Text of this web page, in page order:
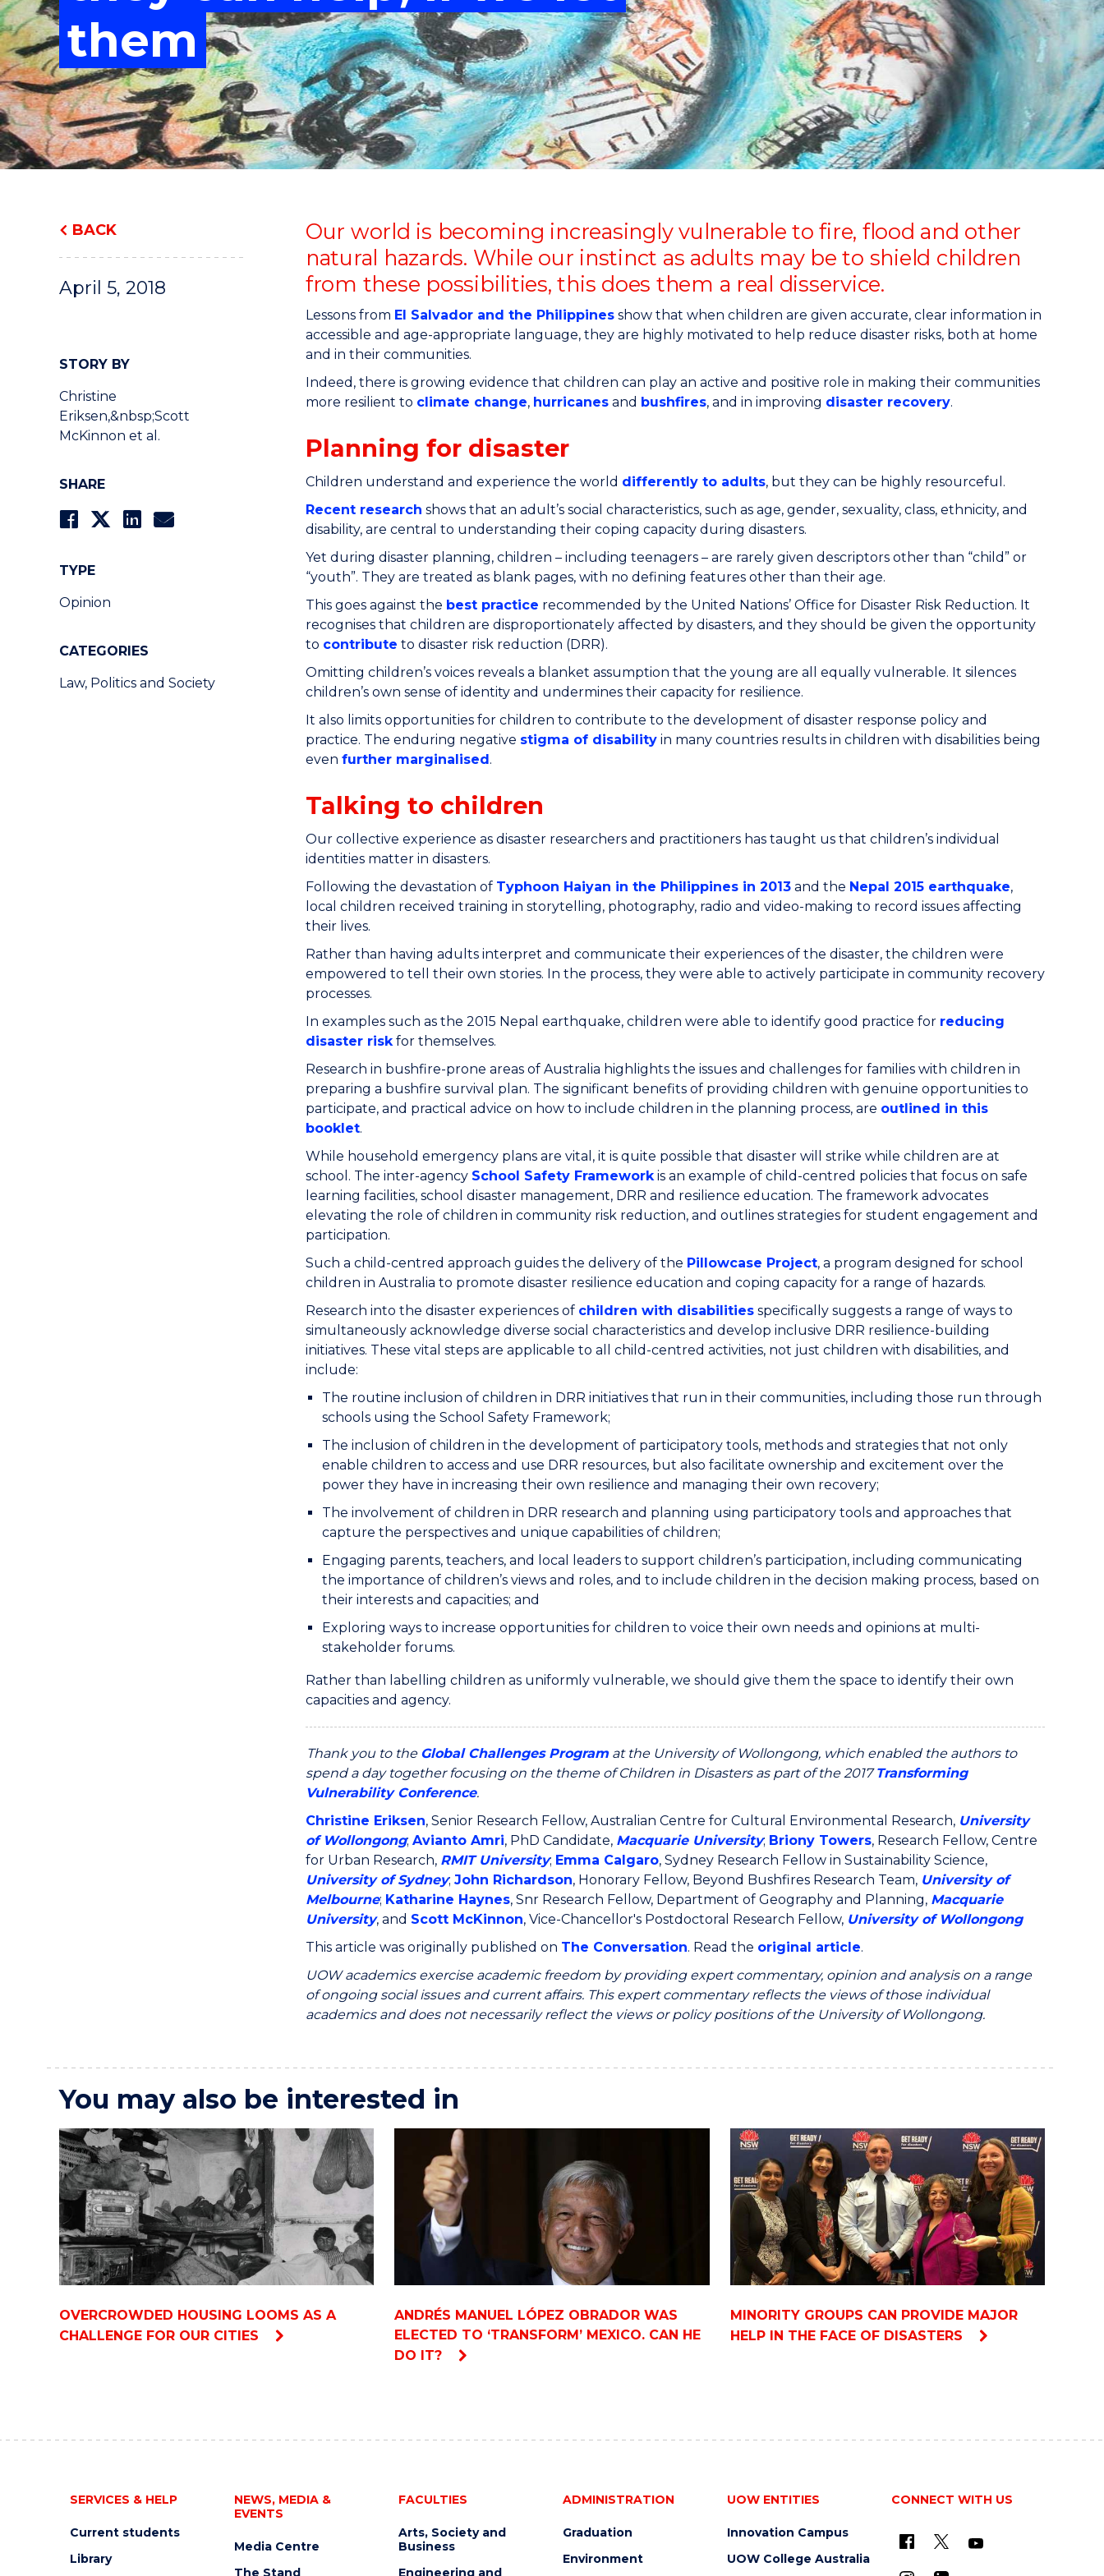
"
"
"
"
"
"
them
BACK
April 5, 2018
STORY BY
Christine
Eriksen,&nbsp;Scott
McKinnon et al.
SHARE
TYPE
Opinion
CATEGORIES
Law, Politics and Society
Our world is becoming increasingly vulnerable to fire, flood and other
natural hazards. While our instinct as adults may be to shield children
from these possibilities, this does them a real disservice.
Lessons from El Salvador and the Philippines show that when children are given accurate, clear information in
accessible and age-appropriate language, they are highly motivated to help reduce disaster risks, both at home
and in their communities.
Indeed, there is growing evidence that children can play an active and positive role in making their communities
more resilient to climate change, hurricanes and bushfires, and in improving disaster recovery.
Planning for disaster
Children understand and experience the world differently to adults, but they can be highly resourceful.
Recent research shows that an adult’s social characteristics, such as age, gender, sexuality, class, ethnicity, and
disability, are central to understanding their coping capacity during disasters.
Yet during disaster planning, children – including teenagers – are rarely given descriptors other than “child” or
“youth”. They are treated as blank pages, with no defining features other than their age.
This goes against the best practice recommended by the United Nations’ Office for Disaster Risk Reduction. It
recognises that children are disproportionately affected by disasters, and they should be given the opportunity
to contribute to disaster risk reduction (DRR).
Omitting children’s voices reveals a blanket assumption that the young are all equally vulnerable. It silences
children’s own sense of identity and undermines their capacity for resilience.
It also limits opportunities for children to contribute to the development of disaster response policy and
practice. The enduring negative stigma of disability in many countries results in children with disabilities being
even further marginalised.
Talking to children
Our collective experience as disaster researchers and practitioners has taught us that children’s individual
identities matter in disasters.
Following the devastation of Typhoon Haiyan in the Philippines in 2013 and the Nepal 2015 earthquake,
local children received training in storytelling, photography, radio and video-making to record issues affecting
their lives.
Rather than having adults interpret and communicate their experiences of the disaster, the children were
empowered to tell their own stories. In the process, they were able to actively participate in community recovery
processes.
In examples such as the 2015 Nepal earthquake, children were able to identify good practice for reducing
disaster risk for themselves.
Research in bushfire-prone areas of Australia highlights the issues and challenges for families with children in
preparing a bushfire survival plan. The significant benefits of providing children with genuine opportunities to
participate, and practical advice on how to include children in the planning process, are outlined in this
booklet.
While household emergency plans are vital, it is quite possible that disaster will strike while children are at
school. The inter-agency School Safety Framework is an example of child-centred policies that focus on safe
learning facilities, school disaster management, DRR and resilience education. The framework advocates
elevating the role of children in community risk reduction, and outlines strategies for student engagement and
participation.
Such a child-centred approach guides the delivery of the Pillowcase Project, a program designed for school
children in Australia to promote disaster resilience education and coping capacity for a range of hazards.
Research into the disaster experiences of children with disabilities specifically suggests a range of ways to
simultaneously acknowledge diverse social characteristics and develop inclusive DRR resilience-building
initiatives. These vital steps are applicable to all child-centred activities, not just children with disabilities, and
include:
The routine inclusion of children in DRR initiatives that run in their communities, including those run through
schools using the School Safety Framework;
The inclusion of children in the development of participatory tools, methods and strategies that not only
enable children to access and use DRR resources, but also facilitate ownership and excitement over the
power they have in increasing their own resilience and managing their own recovery;
The involvement of children in DRR research and planning using participatory tools and approaches that
capture the perspectives and unique capabilities of children;
Engaging parents, teachers, and local leaders to support children’s participation, including communicating
the importance of children’s views and roles, and to include children in the decision making process, based on
their interests and capacities; and
Exploring ways to increase opportunities for children to voice their own needs and opinions at multi-
stakeholder forums.
Rather than labelling children as uniformly vulnerable, we should give them the space to identify their own
capacities and agency.
Thank you to the Global Challenges Program at the University of Wollongong, which enabled the authors to
spend a day together focusing on the theme of Children in Disasters as part of the 2017Transforming
Vulnerability Conference.
Christine Eriksen, Senior Research Fellow, Australian Centre for Cultural Environmental Research, University
of Wollongong; Avianto Amri, PhD Candidate, Macquarie University; Briony Towers, Research Fellow, Centre
for Urban Research, RMIT University; Emma Calgaro, Sydney Research Fellow in Sustainability Science,
University of Sydney; John Richardson, Honorary Fellow, Beyond Bushfires Research Team, University of
Melbourne; Katharine Haynes, Snr Research Fellow, Department of Geography and Planning, Macquarie
University, and Scott McKinnon, Vice-Chancellor's Postdoctoral Research Fellow, University of Wollongong
This article was originally published on The Conversation. Read the original article.
UOW academics exercise academic freedom by providing expert commentary, opinion and analysis on a range
of ongoing social issues and current affairs. This expert commentary reflects the views of those individual
academics and does not necessarily reflect the views or policy positions of the University of Wollongong.
You may also be interested in
OVERCROWDED HOUSING LOOMS AS A
CHALLENGE FOR OUR CITIES
ANDRÉS MANUEL LÓPEZ OBRADOR WAS
ELECTED TO ‘TRANSFORM’ MEXICO. CAN HE
DO IT?
MINORITY GROUPS CAN PROVIDE MAJOR
HELP IN THE FACE OF DISASTERS
SERVICES & HELP
Current students
Library
NEWS, MEDIA &
EVENTS
Media Centre
The Stand
FACULTIES
Arts, Society and
Business
Engineering and
ADMINISTRATION
Graduation
Environment
UOW ENTITIES
Innovation Campus
UOW College Australia
CONNECT WITH US